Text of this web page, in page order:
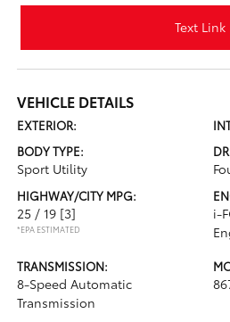
Text Link
VEHICLE DETAILS
EXTERIOR:
BODY TYPE:
Sport Utility
HIGHWAY/CITY MPG:
25 / 19 [3]
*EPA ESTIMATED
i-
TRANSMISSION:
8-Speed Automatic
Transmission